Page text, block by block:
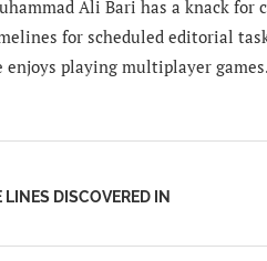
Ali Bari has a knack for
for scheduled editorial
enjoys playing multiplayer games.
LINES DISCOVERED IN